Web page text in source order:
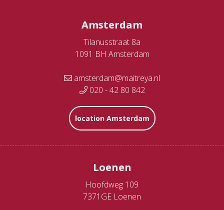
Amsterdam
Tilanusstraat 8a
1091 BH Amsterdam
amsterdam@maitreya.nl
020 - 42 80 842
location Amsterdam
Loenen
Hoofdweg 109
7371GE Loenen